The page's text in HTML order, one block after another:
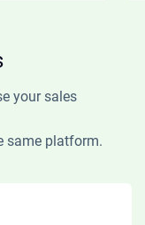
your sales
same platform.